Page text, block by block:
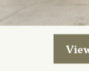
password
that
or that may be
of the Site and